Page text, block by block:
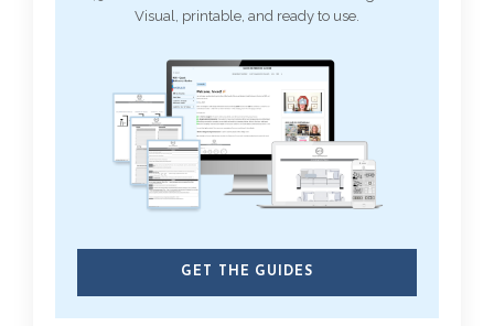
Visual, printable, and ready to use.
GET THE GUIDES